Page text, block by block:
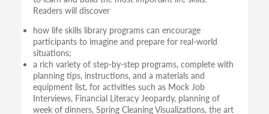
Readers will discover
how life skills library programs can encourage
participants to imagine and prepare for real-world
situations;
a rich variety of step-by-step programs, complete with
planning tips, instructions, and a materials and
equipment list, for activities such as Mock Job
Interviews, Financial Literacy Jeopardy, planning of
week of dinners, Spring Cleaning Visualizations, the art